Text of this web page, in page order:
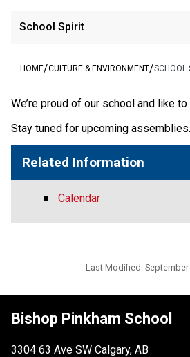
School Spirit
HOME/CULTURE & ENVIRONMENT/SCHOOL
​We’re proud of our school and like
Stay tuned for upcoming assemblies.
Related Information
Calendar
Last Modified: September
Bishop Pinkham School
3304 63 Ave SW Calgary, AB